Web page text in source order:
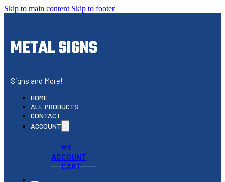
Skip to main content Skip to footer
METAL SIGNS
Signs and More!
HOME
ALL PRODUCTS
CONTACT
ACCOUNT
MY
ACCOUNT
CART